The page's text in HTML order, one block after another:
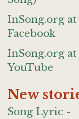
InSong.org at
Facebook
InSong.org at
YouTube
New
Song Lyric -